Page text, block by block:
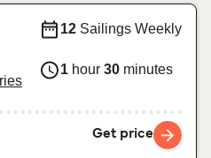
12 Sailings Weekly
1 hour 30 minutes
Get price